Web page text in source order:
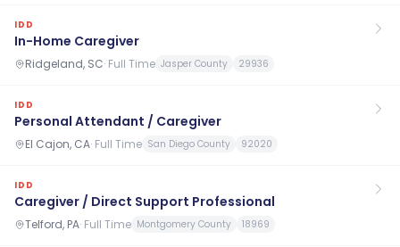
IDD
In-Home Caregiver
Ridgeland, SC· Full Time Jasper County 29936
IDD
Personal Attendant / Caregiver
El Cajon, CA· Full Time San Diego County 92020
IDD
Caregiver / Direct Support Professional
Telford, PA· Full Time Montgomery County 18969